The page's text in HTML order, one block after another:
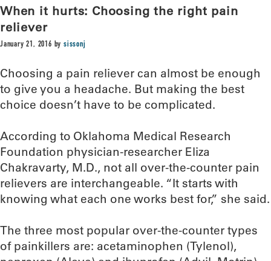
When it hurts: Choosing the right pain
reliever
January 21, 2016 bysissonj
Choosing a pain reliever can almost be enough
to give you a headache. But making the best
choice doesn’t have to be complicated.
According to Oklahoma Medical Research
Foundation physician-researcher Eliza
Chakravarty, M.D., not all over-the-counter pain
relievers are interchangeable. “It starts with
knowing what each one works best for,” she said.
The three most popular over-the-counter types
of painkillers are: acetaminophen (Tylenol),